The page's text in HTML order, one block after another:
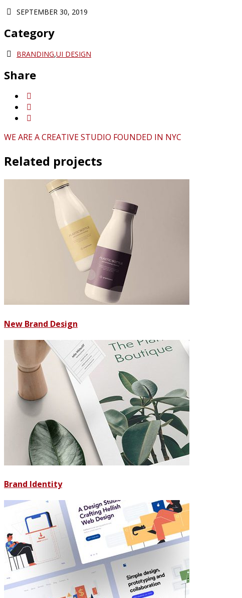
SEPTEMBER 30, 2019
Category
BRANDING,UI DESIGN
Share
WE ARE A CREATIVE STUDIO FOUNDED IN NYC
Related projects
New Brand Design
Brand Identity